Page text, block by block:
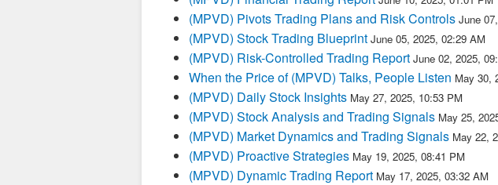
(MPVD) Pivots Trading Plans and Risk Controls June
(MPVD) Stock Trading Blueprint June 05, 2025, 02:29 AM
(MPVD) Risk-Controlled Trading Report June 02, 2025,
When the Price of (MPVD) Talks, People Listen May 30,
(MPVD) Daily Stock Insights May 27, 2025, 10:53 PM
(MPVD) Stock Analysis and Trading Signals May 25,
(MPVD) Market Dynamics and Trading Signals May 22,
(MPVD) Proactive Strategies May 19, 2025, 08:41 PM
(MPVD) Dynamic Trading Report May 17, 2025, 03:32 AM